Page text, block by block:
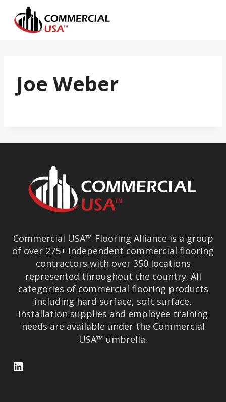
content
Joe Weber
Commercial USA™ Flooring Alliance is a group
of over 275+ independent commercial flooring
contractors with over 350 locations
represented throughout the country. All
categories of commercial flooring products
including hard surface, soft surface,
installation supplies and employee training
needs are available under the Commercial
USA™ umbrella.
LinkedIn